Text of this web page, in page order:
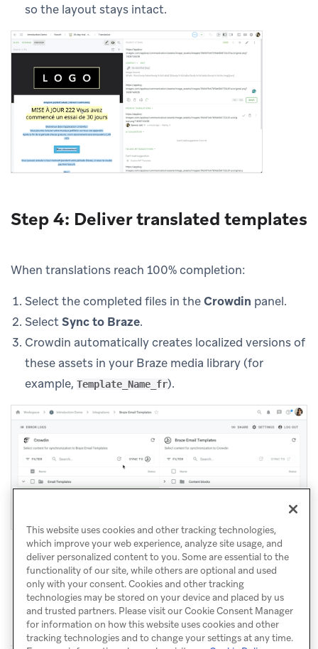
so the layout stays intact.
Step 4: Deliver translated templates
When translations reach 100% completion:
Select the completed files in theCrowdin panel.
SelectSync to Braze.
Crowdin automatically creates localized versions of
these assets in your Braze media library (for
example, Template_Name_fr).
This website uses cookies and other tracking technologies,
which improve your web experience, analyze site usage, and
deliver personalized content to you. Some are essential to the
functionality of our site, while others are optional and used
only with your consent. Cookies and other tracking
technologies may be stored on your device and placed by us
and trusted partners. Please visit our Cookie Consent Manager
for information on how this website uses cookies and other
tracking technologies and to change your settings at any time.